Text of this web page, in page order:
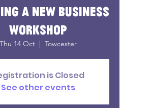
a New Business
Workshop
Thu 14 Oct
  |
Towcester
is Closed
See other events